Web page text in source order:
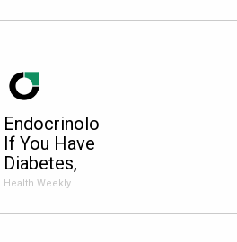
Endocrinologist:
If You Have
Diabetes,
Read This
Health Weekly